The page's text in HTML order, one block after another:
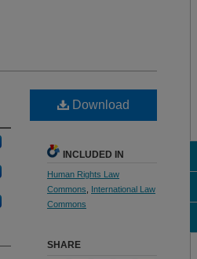
Download
INCLUDED IN
Human Rights Law
Commons
International Law
Commons
SHARE